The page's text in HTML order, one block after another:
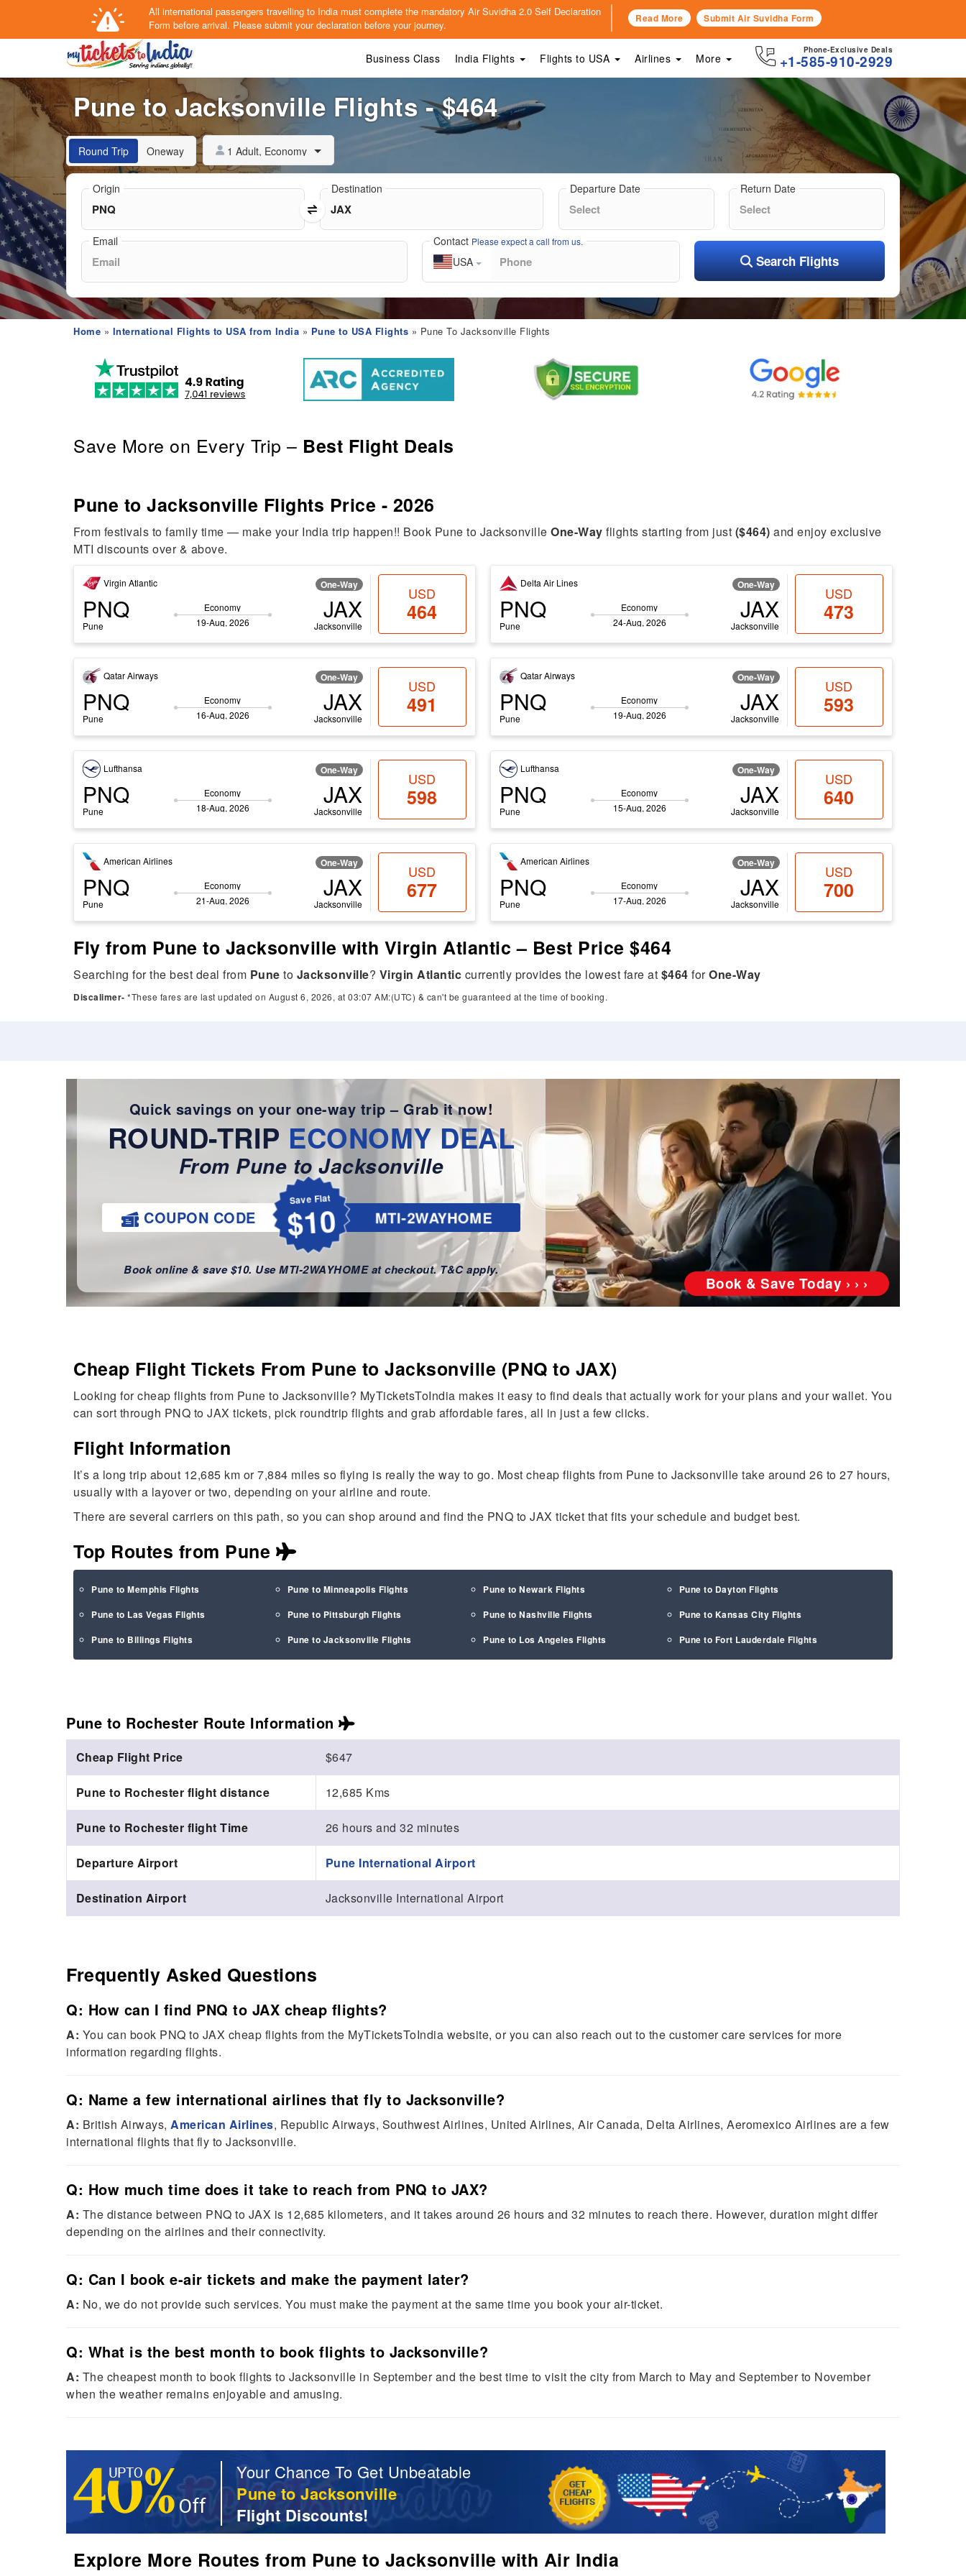
All international passengers travelling to India must complete the mandatory Air Suvidha 2.0 Self Declaration
Form before arrival. Please submit your declaration before your journey. Read More Submit Air Suvidha Form
Phone-Exclusive Deals
+1-585-910-2929
Business Class India Flights Flights to USA Airlines More
Pune to Jacksonville Flights - $464
Round Trip Oneway 1 Adult, Economy
Origin Destination Departure Date Return Date
Email Contact Please expect a call from us.
USA Search Flights
Home » International Flights to USA from India » Pune to USA Flights » Pune To Jacksonville Flights
Save More on Every Trip – Best Flight Deals
Pune to Jacksonville Flights Price - 2026
From festivals to family time — make your India trip happen!! Book Pune to Jacksonville One-Way flights starting from just ($464) and enjoy exclusive
MTI discounts over & above.
Virgin Atlantic One-Way
PNQ
Pune
Economy
19-Aug, 2026
JAX
Jacksonville
USD
464
Delta Air Lines One-Way
PNQ
Pune
Economy
24-Aug, 2026
JAX
Jacksonville
USD
473
Qatar Airways One-Way
PNQ
Pune
Economy
16-Aug, 2026
JAX
Jacksonville
USD
491
Qatar Airways One-Way
PNQ
Pune
Economy
19-Aug, 2026
JAX
Jacksonville
USD
593
Lufthansa One-Way
PNQ
Pune
Economy
18-Aug, 2026
JAX
Jacksonville
USD
598
Lufthansa One-Way
PNQ
Pune
Economy
15-Aug, 2026
JAX
Jacksonville
USD
640
American Airlines One-Way
PNQ
Pune
Economy
21-Aug, 2026
JAX
Jacksonville
USD
677
American Airlines One-Way
PNQ
Pune
Economy
17-Aug, 2026
JAX
Jacksonville
USD
700
Fly from Pune to Jacksonville with Virgin Atlantic – Best Price $464
Searching for the best deal from Pune to Jacksonville? Virgin Atlantic currently provides the lowest fare at $464 forOne-Way
Discalimer- *These fares are last updated on August 6, 2026, at 03:07 AM:(UTC) & can't be guaranteed at the time of booking.
Quick savings on your one-way trip – Grab it now!
ROUND-TRIP ECONOMY DEAL
From Pune to Jacksonville
Save Flat
$10
COUPON CODE MTI-2WAYHOME
Book online & save $10. Use MTI-2WAYHOME at checkout. T&C apply.
Book & Save Today › › ›
Cheap Flight Tickets From Pune to Jacksonville (PNQ to JAX)
Looking for cheap flights from Pune to Jacksonville? MyTicketsToIndia makes it easy to find deals that actually work for your plans and your wallet. You
can sort through PNQ to JAX tickets, pick roundtrip flights and grab affordable fares, all in just a few clicks.
Flight Information
It’s a long trip about 12,685 km or 7,884 miles so flying is really the way to go. Most cheap flights from Pune to Jacksonville take around 26 to 27 hours,
usually with a layover or two, depending on your airline and route.
There are several carriers on this path, so you can shop around and find the PNQ to JAX ticket that fits your schedule and budget best.
Top Routes from Pune
Pune to Memphis Flights Pune to Minneapolis Flights Pune to Newark Flights
Pune to Dayton Flights
Pune to Las Vegas Flights
Pune to Pittsburgh Flights Pune to Nashville Flights
Pune to Kansas City Flights
Pune to Billings Flights
Pune to Jacksonville Flights Pune to Los Angeles Flights Pune to Fort Lauderdale Flights
Pune to Rochester Route Information
Cheap Flight Price $647
Pune to Rochester flight distance 12,685 Kms
Pune to Rochester flight Time 26 hours and 32 minutes
Departure Airport Pune International Airport
Destination Airport Jacksonville International Airport
Frequently Asked Questions
Q: How can I find PNQ to JAX cheap flights?
A: You can book PNQ to JAX cheap flights from the MyTicketsToIndia website, or you can also reach out to the customer care services for more
information regarding flights.
Q: Name a few international airlines that fly to Jacksonville?
A: British Airways, American Airlines, Republic Airways, Southwest Airlines, United Airlines, Air Canada, Delta Airlines, Aeromexico Airlines are a few
international flights that fly to Jacksonville.
Q: How much time does it take to reach from PNQ to JAX?
A: The distance between PNQ to JAX is 12,685 kilometers, and it takes around 26 hours and 32 minutes to reach there. However, duration might differ
depending on the airlines and their connectivity.
Q: Can I book e-air tickets and make the payment later?
A: No, we do not provide such services. You must make the payment at the same time you book your air-ticket.
Q: What is the best month to book flights to Jacksonville?
A: The cheapest month to book flights to Jacksonville in September and the best time to visit the city from March to May and September to November
when the weather remains enjoyable and amusing.
Your Chance To Get Unbeatable
Pune to Jacksonville
Flight Discounts!
Explore More Routes from Pune to Jacksonville with Air India